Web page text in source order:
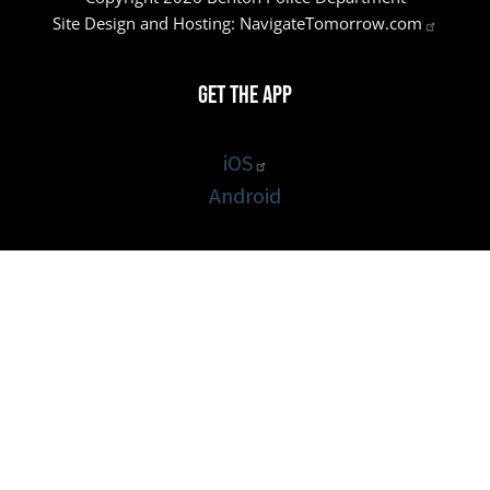
Site Design and Hosting: NavigateTomorrow.com
Get the App
iOS
Android